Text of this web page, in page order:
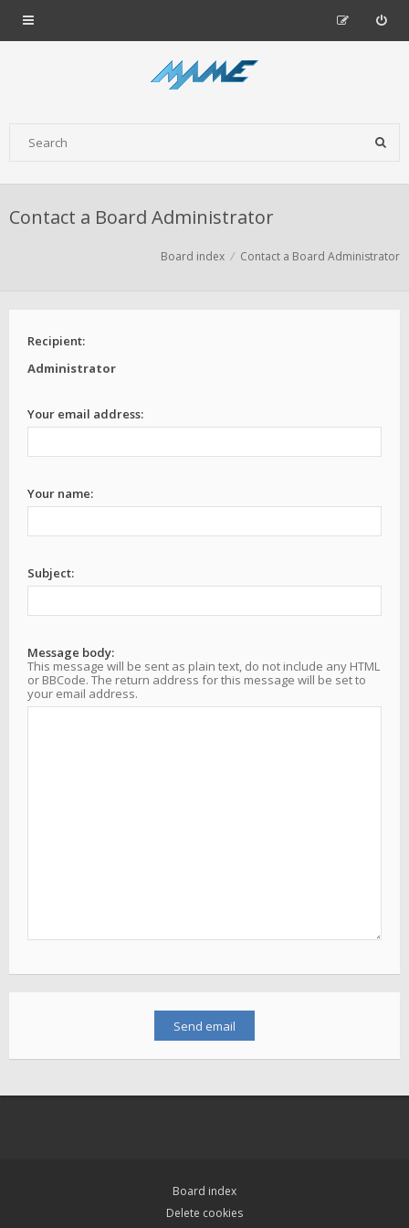
Contact a Board Administrator
Board index Contact a Board Administrator
Recipient:
Administrator
Your email address:
Your name:
Subject:
Message body:
This message will be sent as plain text, do not include any HTML
or BBCode. The return address for this message will be set to
your email address.
Board index
Delete cookies